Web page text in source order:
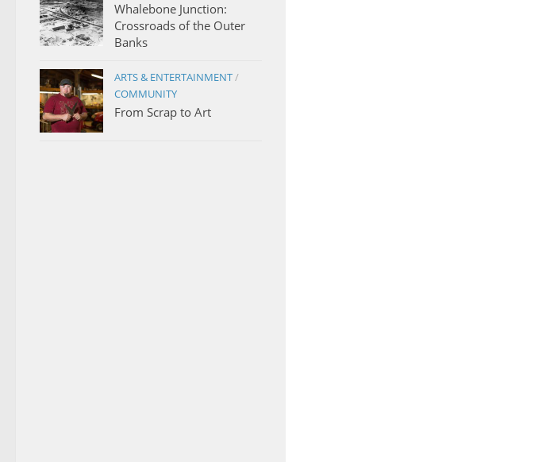
Whalebone Junction:
Crossroads of the Outer
Banks
ARTS & ENTERTAINMENT/
COMMUNITY
From Scrap to Art